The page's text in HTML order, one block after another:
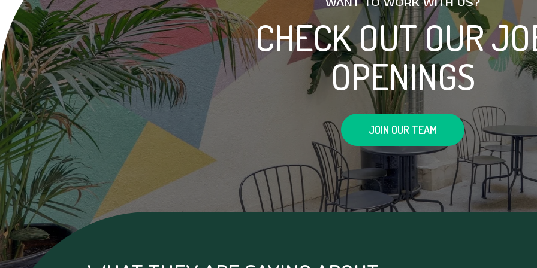
WANT TO WORK WITH US?
CHECK OUT OUR
OPENINGS
JOIN OUR TEAM